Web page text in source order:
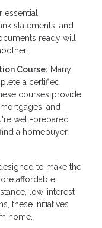
essential
statements, and
ready will
Course: Many
a certified
courses provide
and
well-prepared
a homebuyer
to make the
affordable.
low-interest
these initiatives
home.